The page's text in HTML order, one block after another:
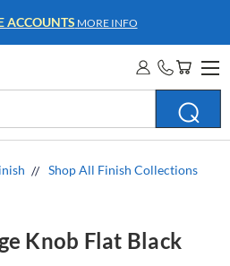
ACCOUNTS MORE INFO
Shop All Finish Collections
Knob Flat Black